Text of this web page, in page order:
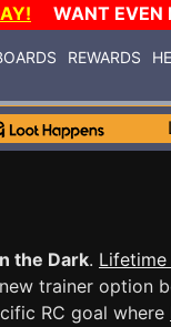
WANT EVEN
REWARDS
the Dark. Lifetime
trainer option
RC goal where